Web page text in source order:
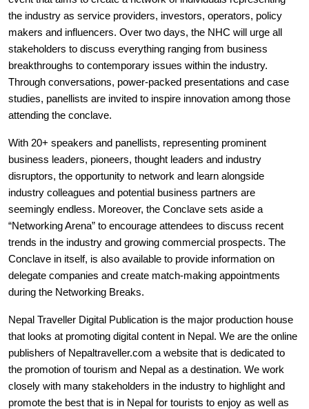
the industry as service providers, investors, operators, policy
makers and influencers. Over two days, the NHC will urge all
stakeholders to discuss everything ranging from business
breakthroughs to contemporary issues within the industry.
Through conversations, power-packed presentations and case
studies, panellists are invited to inspire innovation among those
attending the conclave.
With 20+ speakers and panellists, representing prominent
business leaders, pioneers, thought leaders and industry
disruptors, the opportunity to network and learn alongside
industry colleagues and potential business partners are
seemingly endless. Moreover, the Conclave sets aside a
“Networking Arena” to encourage attendees to discuss recent
trends in the industry and growing commercial prospects. The
Conclave in itself, is also available to provide information on
delegate companies and create match-making appointments
during the Networking Breaks.
Nepal Traveller Digital Publication is the major production house
that looks at promoting digital content in Nepal. We are the online
publishers of Nepaltraveller.com a website that is dedicated to
the promotion of tourism and Nepal as a destination. We work
closely with many stakeholders in the industry to highlight and
promote the best that is in Nepal for tourists to enjoy as well as